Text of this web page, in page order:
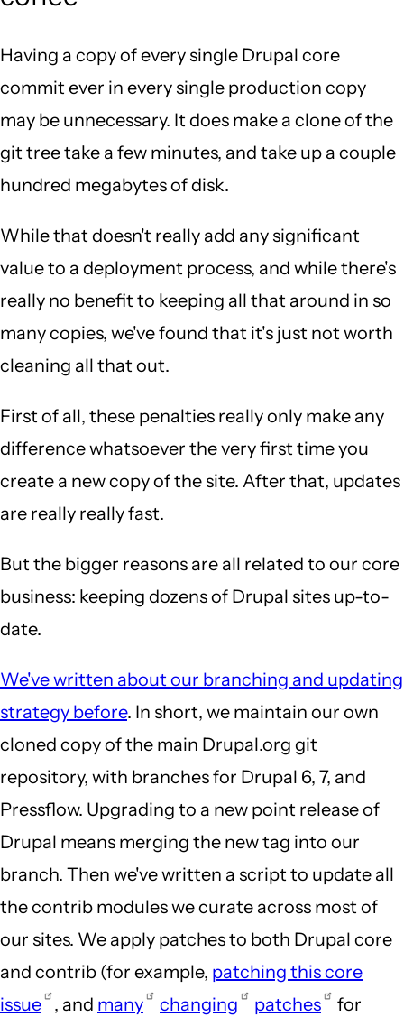
Having a copy of every single Drupal core
commit ever in every single production copy
may be unnecessary. It does make a clone of the
git tree take a few minutes, and take up a couple
hundred megabytes of disk.
While that doesn't really add any significant
value to a deployment process, and while there's
really no benefit to keeping all that around in so
many copies, we've found that it's just not worth
cleaning all that out.
First of all, these penalties really only make any
difference whatsoever the very first time you
create a new copy of the site. After that, updates
are really really fast.
But the bigger reasons are all related to our core
business: keeping dozens of Drupal sites up-to-
date.
We've written about our branching and updating
strategy before. In short, we maintain our own
cloned copy of the main Drupal.org git
repository, with branches for Drupal 6, 7, and
Pressflow. Upgrading to a new point release of
Drupal means merging the new tag into our
branch. Then we've written a script to update all
the contrib modules we curate across most of
our sites. We apply patches to both Drupal core
and contrib (for example, patching this core
issue
, and many changing patches for